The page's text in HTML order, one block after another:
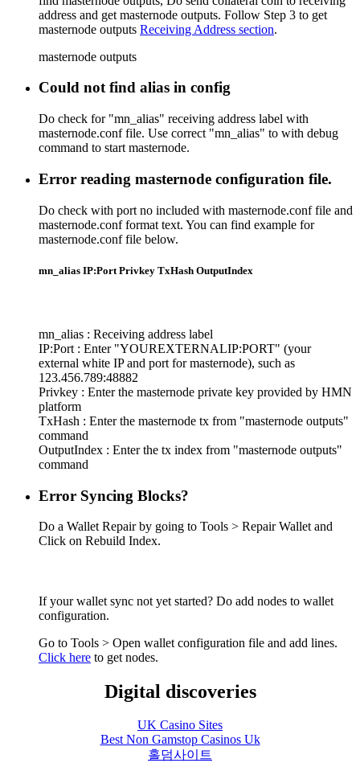
address and get masternode outputs. Follow Step 3 to get
masternode outputs Receiving Address section.
masternode outputs
Could not find alias in config
Do check for "mn_alias" receiving address label with
masternode.conf file. Use correct "mn_alias" to with debug
command to start masternode.
Error reading masternode configuration file.
Do check with port no included with masternode.conf file and
masternode.conf format text. You can find example for
masternode.conf file below.
mn_alias IP:Port Privkey TxHash OutputIndex
mn_alias : Receiving address label
IP:Port : Enter "YOUREXTERNALIP:PORT" (your
external white IP and port for masternode), such as
123.456.789:48882
Privkey : Enter the masternode private key provided by HMN
platform
TxHash : Enter the masternode tx from "masternode outputs"
command
OutputIndex : Enter the tx index from "masternode outputs"
command
Error Syncing Blocks?
Do a Wallet Repair by going to Tools > Repair Wallet and
Click on Rebuild Index.
If your wallet sync not yet started? Do add nodes to wallet
configuration.
Go to Tools > Open wallet configuration file and add lines.
Click here to get nodes.
Digital discoveries
UK Casino Sites
Best Non Gamstop Casinos Uk
홀덤사이트